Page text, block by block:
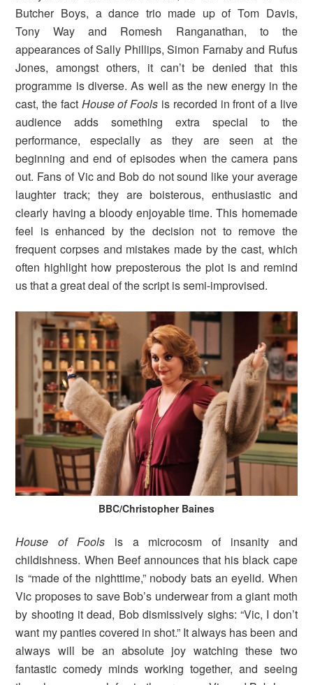
Butcher Boys, a dance trio made up of Tom Davis,
Tony Way and Romesh Ranganathan, to the
appearances of Sally Phillips, Simon Farnaby and Rufus
Jones, amongst others, it can’t be denied that this
programme is diverse. As well as the new energy in the
cast, the fact House of Fools is recorded in front of a live
audience adds something extra special to the
performance, especially as they are seen at the
beginning and end of episodes when the camera pans
out. Fans of Vic and Bob do not sound like your average
laughter track; they are boisterous, enthusiastic and
clearly having a bloody enjoyable time. This homemade
feel is enhanced by the decision not to remove the
frequent corpses and mistakes made by the cast, which
often highlight how preposterous the plot is and remind
us that a great deal of the script is semi-improvised.
BBC/Christopher Baines
House of Fools is a microcosm of insanity and
childishness. When Beef announces that his black cape
is “made of the nighttime,” nobody bats an eyelid. When
Vic proposes to save Bob’s underwear from a giant moth
by shooting it dead, Bob dismissively sighs: “Vic, I don’t
want my panties covered in shot.” It always has been and
always will be an absolute joy watching these two
fantastic comedy minds working together, and seeing